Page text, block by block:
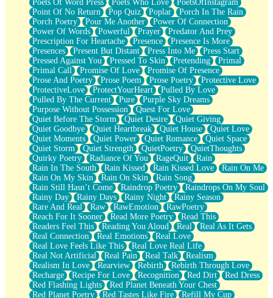
Poets Of Word Press
Poets Who Love
PoetsOfInstagram
Point Of No Return
Pop Quiz Poplar
Porch In The Rain
Porch Poetry
Pour Me Another
Power Of Connection
Power Of Words
Powerful Prayer
Predator And Prey
Prescription For Heartache
Presence
Presence Is More
Presences
Present But Distant Press Into Me
Press Start
Pressed Against You
Pressed To Skin Pretending
Primal
Primal Call
Promise Of Love
Promise Of Presence
Prose And Poetry
Prose Poem Prose Poetry
Protective Love
ProtectiveLove
ProtectYourHeart
Pulled By Love
Pulled By The Current
Pure
Purple Sky Dreams
Purpose Without Possession
Quest For Love
Quiet Before The Storm
Quiet Desire
Quiet Giving
Quiet Goodbye
Quiet Heartbreak Quiet House
Quiet Love
Quiet Moments
Quiet Power Quiet Romance
Quiet Space
Quiet Storm
Quiet Strength QuietPoetry
QuietThoughts
Quirky Poetry
Radiance Of You RageQuit
Rain
Rain In The South
Rain Kissed Rain Kissed Love
Rain On Me
Rain On My Skin
Rain On Skin
Rain Song
Rain Still Hasn’t Come
Raindrop Poetry
Raindrops On My Soul
Rainy Day
Rainy Days Rainy Night
Rainy Season
Rare And Real
Raw RawEmotion
RawPoetry
Reach For It Sooner
Read More Poetry
Read This
Readers Feel This
Reading You Aloud Real
Real As It Gets
Real Connection
Real Emotions
Real Love
Real Love Feels Like This
Real Love Real Life
Real Not Artificial
Real Pain Real Talk
Realism
Realism In Love
Rearview Rebirth
Rebirth Through Love
Recharge
Recipe For Love Recognition Red Dirt
Red Dress
Red Flashing Lights
Red Planet Beneath Your Chest
Red Planet Poetry
Red Tastes Like Fire
Refill My Cup